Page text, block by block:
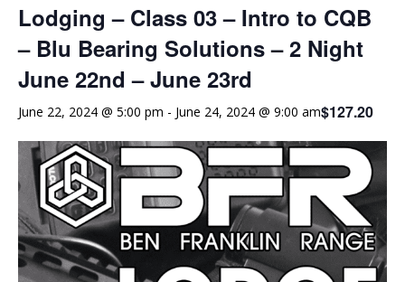
Lodging – Class 03 – Intro to CQB
– Blu Bearing Solutions – 2 Night
June 22nd – June 23rd
June 22, 2024 @ 5:00 pm - June 24, 2024 @ 9:00 am$127.20